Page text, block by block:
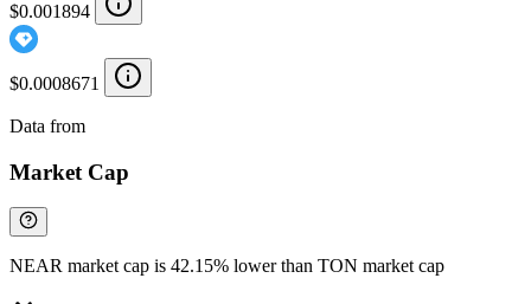
$0.001894
$0.0008671
Data from
Market Cap
NEAR market cap is 42.15% lower than TON market cap